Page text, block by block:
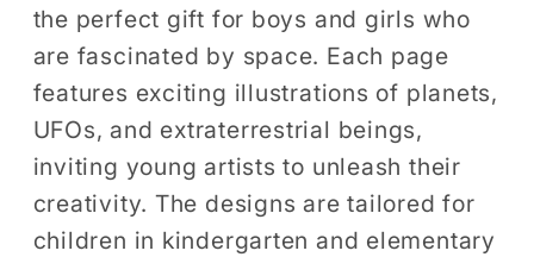
Boys
Girls
Astronaut
Planet
Relaxation
Coloring
Book
Boys
Girls
Astronaut
Planet
Relaxation
Coloring
Book
the perfect gift for boys and girls who
are fascinated by space. Each page
features exciting illustrations of planets,
UFOs, and extraterrestrial beings,
inviting young artists to unleash their
creativity. The designs are tailored for
children in kindergarten and elementary